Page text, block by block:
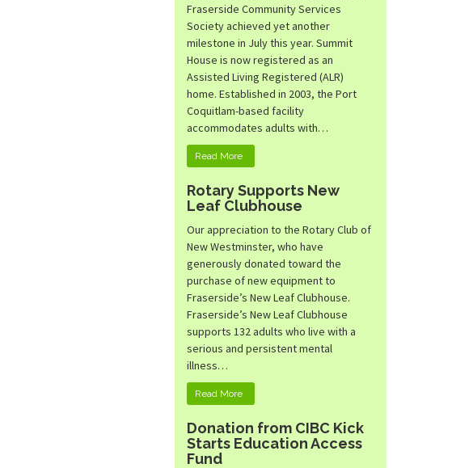
Fraserside Community Services
Society achieved yet another
milestone in July this year. Summit
House is now registered as an
Assisted Living Registered (ALR)
home. Established in 2003, the Port
Coquitlam-based facility
accommodates adults with…
Read More
Rotary Supports New
Leaf Clubhouse
Our appreciation to the Rotary Club of
New Westminster, who have
generously donated toward the
purchase of new equipment to
Fraserside’s New Leaf Clubhouse.
Fraserside’s New Leaf Clubhouse
supports 132 adults who live with a
serious and persistent mental
illness…
Read More
Donation from CIBC Kick
Starts Education Access
Fund